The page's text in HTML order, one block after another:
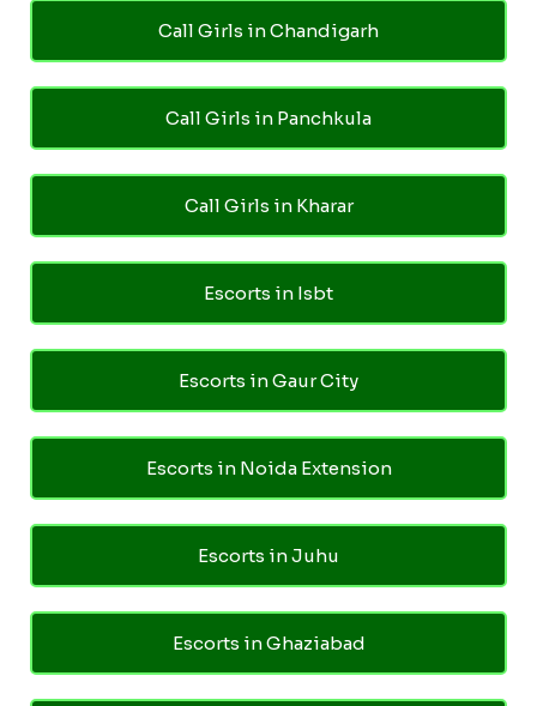
Call Girls in Chandigarh
Call Girls in Panchkula
Call Girls in Kharar
Escorts in Isbt
Escorts in Gaur City
Escorts in Noida Extension
Escorts in Juhu
Escorts in Ghaziabad